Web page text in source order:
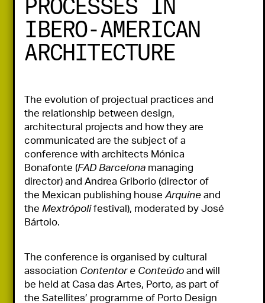
IBERO-AMERICAN
ARCHITECTURE
The evolution of projectual practices and
the relationship between design,
architectural projects and how they are
communicated are the subject of a
conference with architects Mónica
Bonafonte (FAD Barcelona managing
director) and Andrea Griborio (director of
the Mexican publishing house Arquine and
the Mextrópoli festival), moderated by José
Bártolo.
The conference is organised by cultural
association Contentor e Conteúdo and will
be held at Casa das Artes, Porto, as part of
the Satellites’ programme of Porto Design